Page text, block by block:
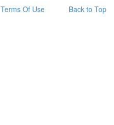
Back to Top
Terms Of Use